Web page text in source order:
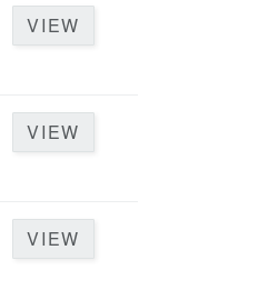
VIEW
VIEW
VIEW